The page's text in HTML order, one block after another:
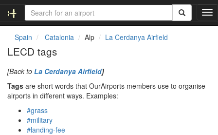
T
o
Spain Catalonia Alp La Cerdanya Airfield
LECD tags
[Back to La Cerdanya Airfield]
Tags are short words that OurAirports members use to organise
airports in different ways. Examples:
#grass
#military
#landing-fee